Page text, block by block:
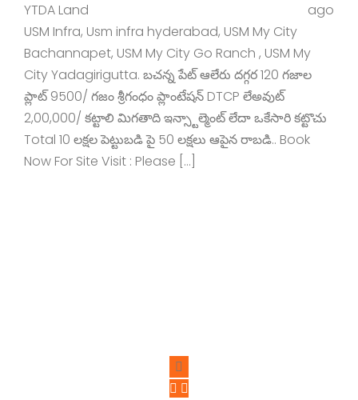
YTDA Land
ago
USM Infra, Usm infra hyderabad, USM My City
Bachannapet, USM My City Go Ranch , USM My
City Yadagirigutta. బచన్న పేట్ ఆలేరు దగ్గర 120 గజాల
ప్లాట్ 9500/ గజం శ్రీగంధం ప్లాంటేషన్ DTCP లేఅవుట్
2,00,000/ కట్టాలి మిగతాది ఇన్స్టాల్మెంట్ లేదా ఒకేసారి కట్టొచు
Total 10 లక్షల పెట్టుబడి పై 50 లక్షలు ఆపైన రాబడి.. Book
Now For Site Visit : Please […]